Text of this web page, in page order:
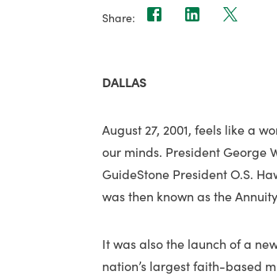
Share:
DALLAS
August 27, 2001, feels like a
our minds. President George
GuideStone President O.S.
was then known as the
It was also the launch of a
nation’s largest faith-based